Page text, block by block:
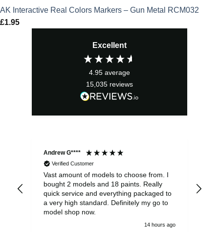
AK Interactive Real Colors Markers – Gun Metal RCM032
£1.95
Excellent
4.95 average
15,035 reviews
Andrew G****
Verified Customer
Vast amount of models to choose from. I
bought 2 models and 18 paints. Really
quick service and everything packaged to
a very high standard. Definitely my go to
model shop now.
14 hours ago